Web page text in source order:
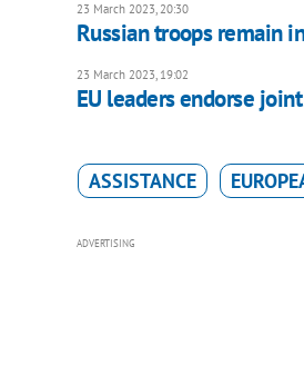
23 March 2023, 20:30
Russian troops remain
23 March 2023, 19:02
EU leaders endorse
ASSISTANCE
ADVERTISING